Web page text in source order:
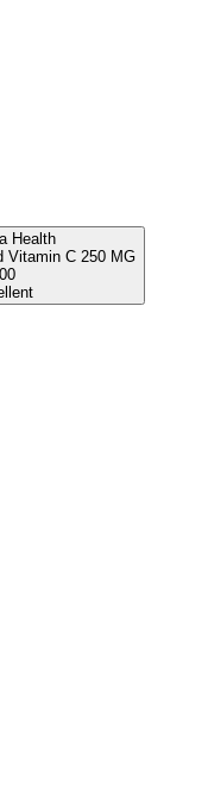
Health
Vitamin C 250 MG